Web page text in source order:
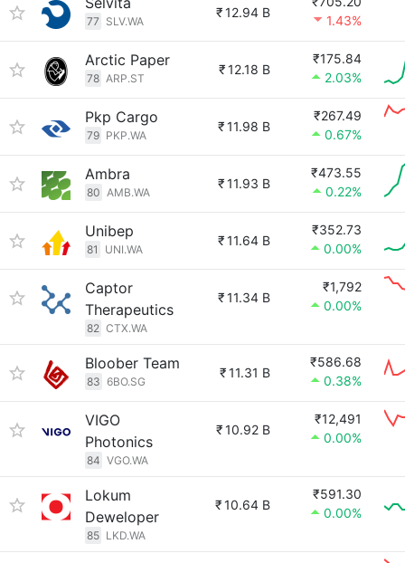
77 SLV.WA
₹12.94 B
1.43%
Arctic Paper
78 ARP.ST
₹12.18 B
₹175.84
2.03%
Pkp Cargo
79 PKP.WA
₹11.98 B
₹267.49
0.67%
Ambra
80 AMB.WA
₹11.93 B
₹473.55
0.22%
Unibep
81 UNI.WA
₹11.64 B
₹352.73
0.00%
Captor
Therapeutics
82 CTX.WA
₹11.34 B
₹1,792
0.00%
Bloober Team
83 6BO.SG
₹11.31 B
₹586.68
0.38%
VIGO
Photonics
84 VGO.WA
₹10.92 B
₹12,491
0.00%
Lokum
Deweloper
85 LKD.WA
₹10.64 B
₹591.30
0.00%